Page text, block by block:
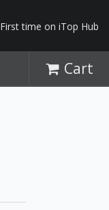
First time on iTop Hub
Cart